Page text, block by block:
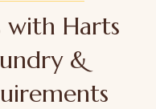
with Harts
&